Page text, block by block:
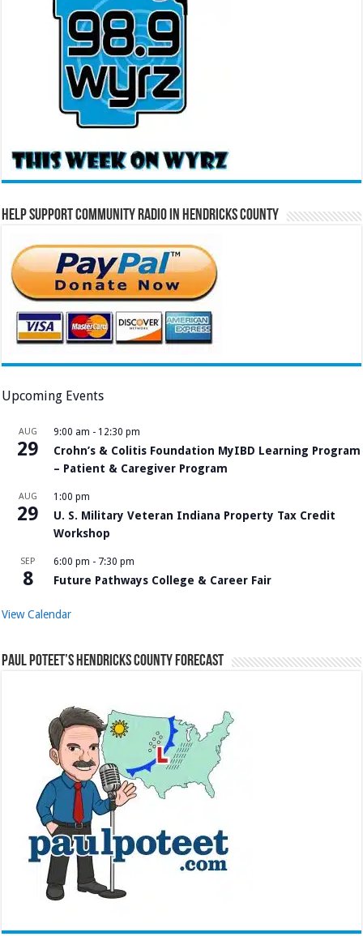
Help Support Community Radio in Hendricks County
Upcoming Events
AUG
29
9:00 am - 12:30 pm
Crohn’s & Colitis Foundation MyIBD Learning Program
– Patient & Caregiver Program
AUG
29
1:00 pm
U. S. Military Veteran Indiana Property Tax Credit
Workshop
SEP
8
6:00 pm - 7:30 pm
Future Pathways College & Career Fair
View Calendar
Paul Poteet’s Hendricks County Forecast